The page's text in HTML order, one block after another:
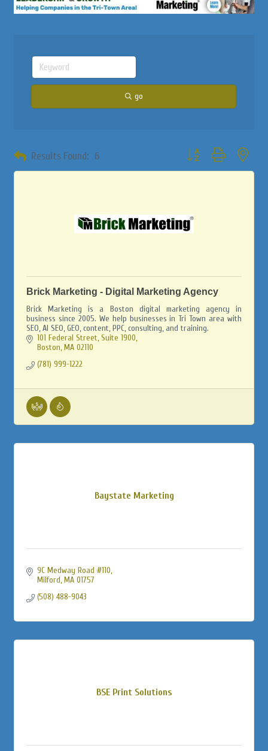
go
Results Found: 6 Button group with
Brick Marketing - Digital Marketing Agency
Brick Marketing is a Boston digital marketing agency in
business since 2005. We help businesses in Tri Town area with
SEO, AI SEO, GEO, content, PPC, consulting, and training.
101 Federal Street, Suite 1900
Boston MA 02110
(781) 999-1222
Baystate Marketing
9C Medway Road #110
Milford MA 01757
(508) 488-9043
BSE Print Solutions